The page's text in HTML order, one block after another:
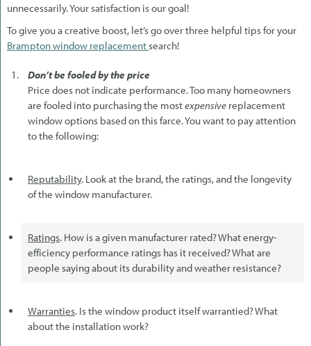
unnecessarily. Your satisfaction is our goal!
To give you a creative boost, let’s go over three helpful tips for your
Brampton window replacementsearch!
Don’t be fooled by the price
Price does not indicate performance. Too many homeowners
are fooled into purchasing the mostexpensive replacement
window options based on this farce. You want to pay attention
to the following:
Reputability. Look at the brand, the ratings, and the longevity
of the window manufacturer.
Ratings. How is a given manufacturer rated? What energy-
efficiency performance ratings has it received? What are
people saying about its durability and weather resistance?
Warranties. Is the window product itself warrantied? What
about the installation work?